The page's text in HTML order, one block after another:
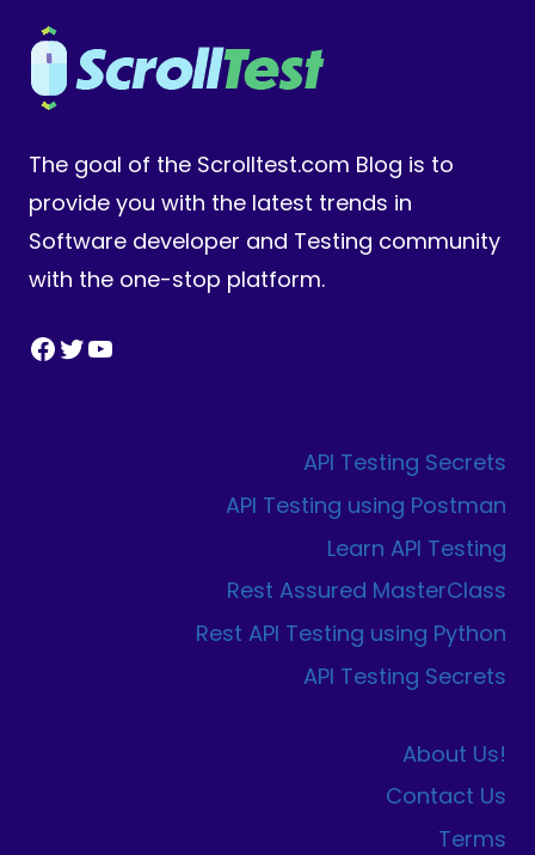
The goal of the Scrolltest.com Blog is to
provide you with the latest trends in
Software developer and Testing community
with the one-stop platform.
Facebook
Twitter
YouTube
API Testing Secrets
API Testing using Postman
Learn API Testing
Rest Assured MasterClass
Rest API Testing using Python
API Testing Secrets
About Us!
Contact Us
Terms